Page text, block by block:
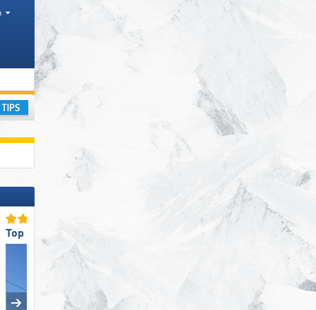
range
Top Ski Lifts Top Slope Preparation